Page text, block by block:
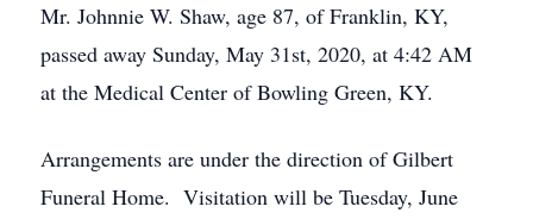
Mr. Johnnie W. Shaw, age 87, of Franklin, KY,
passed away Sunday, May 31st, 2020, at 4:42 AM
at the Medical Center of Bowling Green, KY.
Arrangements are under the direction of Gilbert
Funeral Home. Visitation will be Tuesday, June